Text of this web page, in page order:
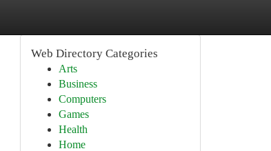
Web Directory Categories
Arts
Business
Computers
Games
Health
Home